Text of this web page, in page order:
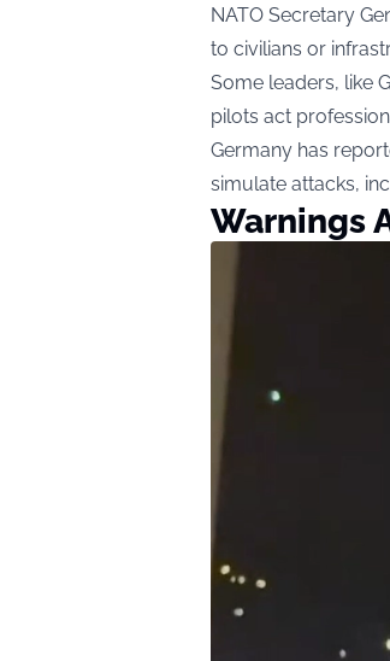
NATO Secretary
to civilians or
Some leaders, like
pilots act
Germany has
simulate attacks,
Warnings